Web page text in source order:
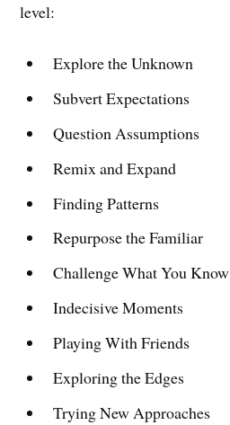
level:
Explore the Unknown
Subvert Expectations
Question Assumptions
Remix and Expand
Finding Patterns
Repurpose the Familiar
Challenge What You Know
Indecisive Moments
Playing With Friends
Exploring the Edges
Trying New Approaches